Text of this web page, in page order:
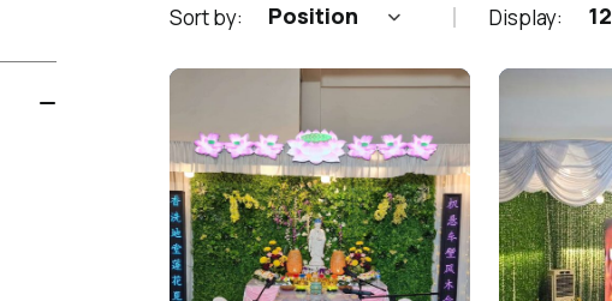
Sort by: Position Display: 12